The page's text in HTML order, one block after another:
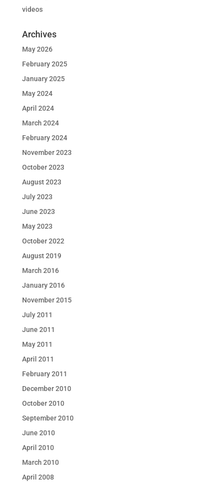
videos
Archives
May 2026
February 2025
January 2025
May 2024
April 2024
March 2024
February 2024
November 2023
October 2023
August 2023
July 2023
June 2023
May 2023
October 2022
August 2019
March 2016
January 2016
November 2015
July 2011
June 2011
May 2011
April 2011
February 2011
December 2010
October 2010
September 2010
June 2010
April 2010
March 2010
April 2008